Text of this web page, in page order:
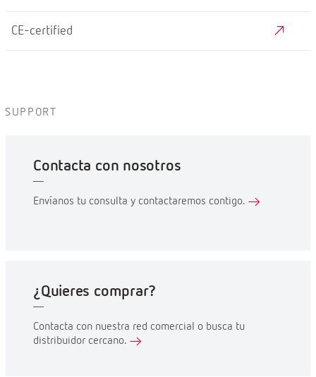
CE-certified
SUPPORT
Contacta con nosotros
Envíanos tu consulta y contactaremos contigo.
¿Quieres comprar?
Contacta con nuestra red comercial o busca tu
distribuidor cercano.